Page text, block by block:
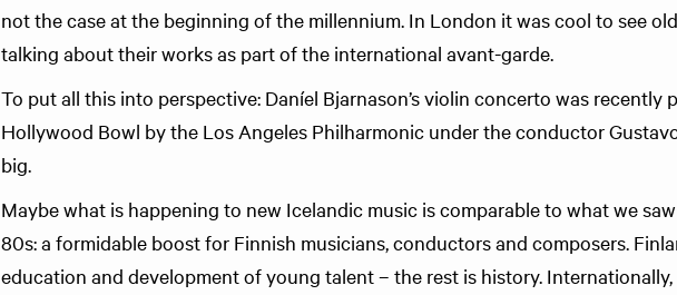
not the case at the beginning of the millennium. In London it was cool to see
talking about their works as part of the international avant-garde.
To put all this into perspective: Daníel Bjarnason’s violin concerto was recently
Hollywood Bowl by the Los Angeles Philharmonic under the conductor
big.
Maybe what is happening to new Icelandic music is comparable to what we
80s: a formidable boost for Finnish musicians, conductors and composers.
education and development of young talent – the rest is history.